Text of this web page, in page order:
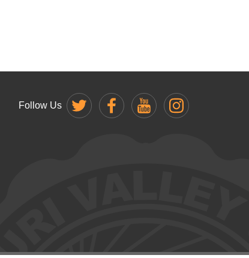
Follow Us